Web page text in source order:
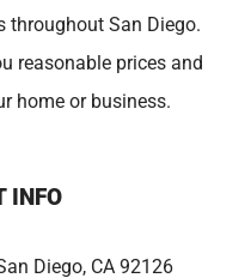
throughout San Diego.
reasonable prices and
home or business.
INFO
Diego, CA 92126